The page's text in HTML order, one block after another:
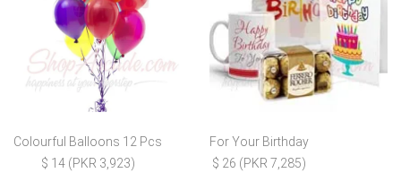
Colourful Balloons 12 Pcs
$ 14 (PKR 3,923)
For Your Birthday
$ 26 (PKR 7,285)